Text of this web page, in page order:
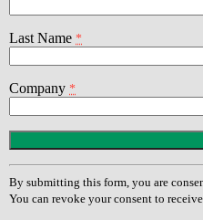
Last Name *
Company *
Constant
Contact
Use.
Please
leave
By submitting this form, you are
You can revoke your consent to